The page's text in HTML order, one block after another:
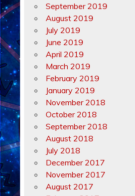
September 2019
August 2019
July 2019
June 2019
April 2019
March 2019
February 2019
January 2019
November 2018
October 2018
September 2018
August 2018
July 2018
December 2017
November 2017
August 2017